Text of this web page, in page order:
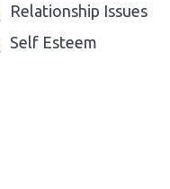
Relationship Issues
Self Esteem